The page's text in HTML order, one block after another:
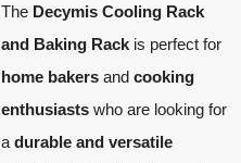
The Decymis Cooling Rack
and Baking Rack is perfect for
home bakers and cooking
enthusiasts who are looking for
a durable and versatile